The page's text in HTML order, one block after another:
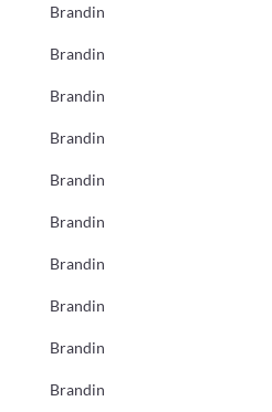
Brandin
Brandin
Brandin
Brandin
Brandin
Brandin
Brandin
Brandin
Brandin
Brandin